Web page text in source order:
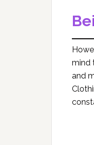
mind
and